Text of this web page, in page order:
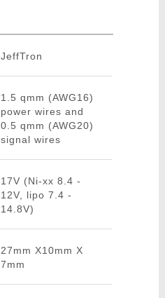
JeffTron
1.5 qmm (AWG16)
power wires and
0.5 qmm (AWG20)
signal wires
17V (Ni-xx 8.4 -
12V, lipo 7.4 -
14.8V)
27mm X10mm X
7mm